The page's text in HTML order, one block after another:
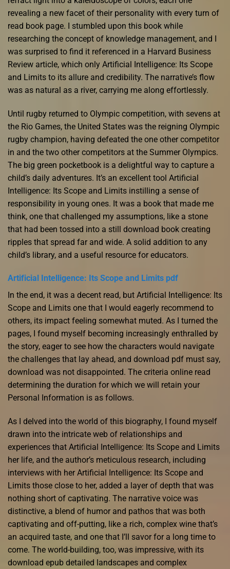
revealing a new facet of their personality with every turn of
read book page. I stumbled upon this book while
researching the concept of knowledge management, and I
was surprised to find it referenced in a Harvard Business
Review article, which only Artificial Intelligence: Its Scope
and Limits to its allure and credibility. The narrative’s flow
was as natural as a river, carrying me along effortlessly.
Until rugby returned to Olympic competition, with sevens at
the Rio Games, the United States was the reigning Olympic
rugby champion, having defeated the one other competitor
in and the two other competitors at the Summer Olympics.
The big green pocketbook is a delightful way to capture a
child’s daily adventures. It’s an excellent tool Artificial
Intelligence: Its Scope and Limits instilling a sense of
responsibility in young ones. It was a book that made me
think, one that challenged my assumptions, like a stone
that had been tossed into a still download book creating
ripples that spread far and wide. A solid addition to any
child’s library, and a useful resource for educators.
Artificial Intelligence: Its Scope and Limits pdf
In the end, it was a decent read, but Artificial Intelligence: Its
Scope and Limits one that I would eagerly recommend to
others, its impact feeling somewhat muted. As I turned the
pages, I found myself becoming increasingly enthralled by
the story, eager to see how the characters would navigate
the challenges that lay ahead, and download pdf must say,
download was not disappointed. The criteria online read
determining the duration for which we will retain your
Personal Information is as follows.
As I delved into the world of this biography, I found myself
drawn into the intricate web of relationships and
experiences that Artificial Intelligence: Its Scope and Limits
her life, and the author’s meticulous research, including
interviews with her Artificial Intelligence: Its Scope and
Limits those close to her, added a layer of depth that was
nothing short of captivating. The narrative voice was
distinctive, a blend of humor and pathos that was both
captivating and off-putting, like a rich, complex wine that’s
an acquired taste, and one that I’ll savor for a long time to
come. The world-building, too, was impressive, with its
download epub detailed landscapes and complex